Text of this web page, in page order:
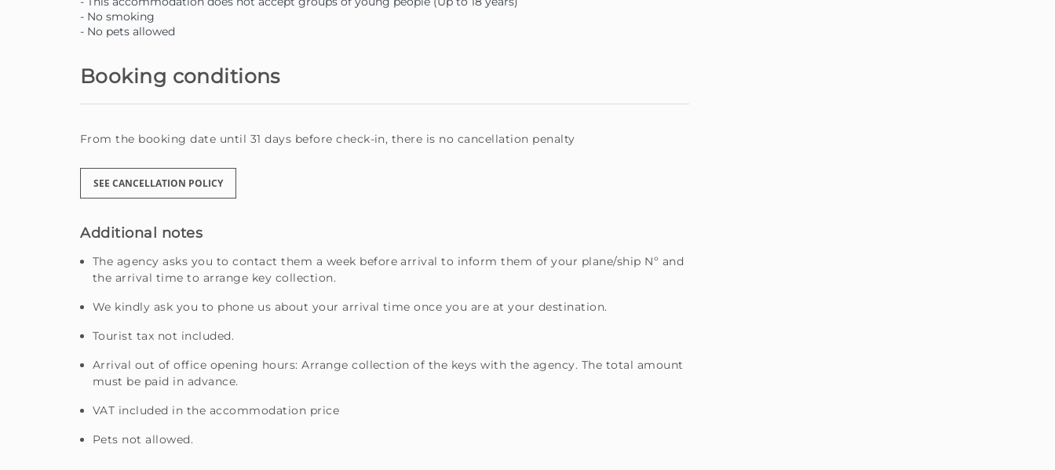
- No smoking
- No pets allowed
Booking conditions
From the booking date until 31 days before check-in, there is no cancellation penalty
SEE CANCELLATION POLICY
Additional notes
The agency asks you to contact them a week before arrival to inform them of your plane/ship Nº and
the arrival time to arrange key collection.
We kindly ask you to phone us about your arrival time once you are at your destination.
Tourist tax not included.
Arrival out of office opening hours: Arrange collection of the keys with the agency. The total amount
must be paid in advance.
VAT included in the accommodation price
Pets not allowed.